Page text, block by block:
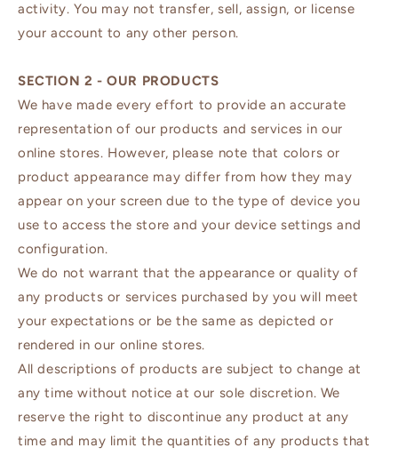
activity. You may not transfer, sell, assign, or license
your account to any other person.
SECTION 2 - OUR PRODUCTS
We have made every effort to provide an accurate
representation of our products and services in our
online stores. However, please note that colors or
product appearance may differ from how they may
appear on your screen due to the type of device you
use to access the store and your device settings and
configuration.
We do not warrant that the appearance or quality of
any products or services purchased by you will meet
your expectations or be the same as depicted or
rendered in our online stores.
All descriptions of products are subject to change at
any time without notice at our sole discretion. We
reserve the right to discontinue any product at any
time and may limit the quantities of any products that